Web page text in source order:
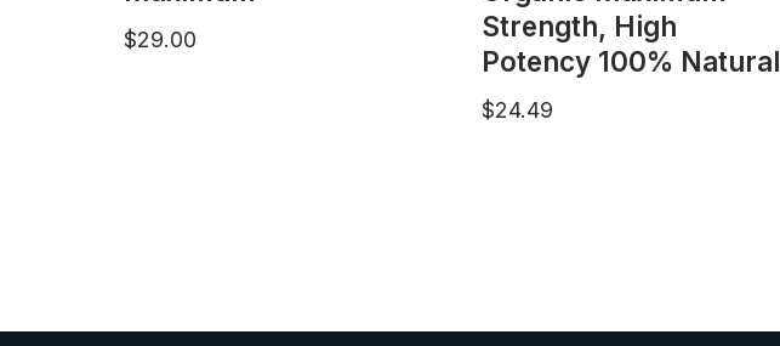
$29.00
Strength, High
Potency 100% Natural
$24.49